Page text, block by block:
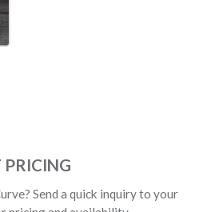
PRICING
Send a quick inquiry to your